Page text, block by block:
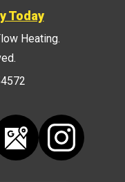
Today
Heating.